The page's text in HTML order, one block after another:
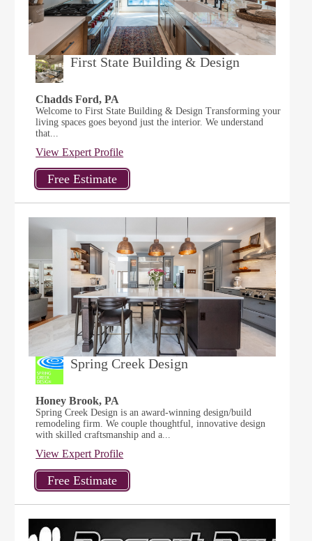
First State Building & Design
Chadds Ford, PA
Welcome to First State Building & Design Transforming your
living spaces goes beyond just the interior. We understand
that...
View Expert Profile
Spring Creek Design
Honey Brook, PA
Spring Creek Design is an award-winning design/build
remodeling firm. We couple thoughtful, innovative design
with skilled craftsmanship and a...
View Expert Profile